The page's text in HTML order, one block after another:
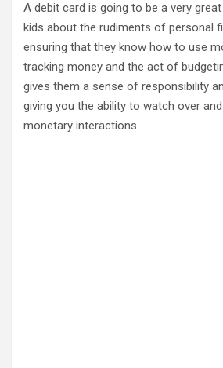
A debit card is going to be a very
kids about the rudiments of personal
ensuring that they know how to use
tracking money and the act of
gives them a sense of responsibility
giving you the ability to watch over
monetary interactions.